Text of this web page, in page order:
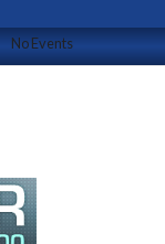
No Events